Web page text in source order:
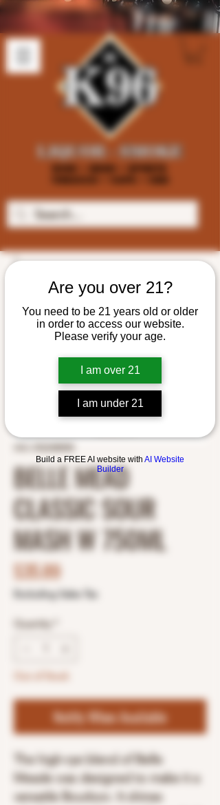
Are you over 21?
You need to be 21 years old or older
in order to access our website.
Please verify your age.
I am over 21
I am under 21
Build a FREE AI website with AI Website
Builder
BELLE MEAD
CLASSIC SOUR
MASH W 750ML
$35.89Price
Excluding Sales Tax
Quantity
Notify When Available
The high-rye blend of Belle
Meade was designed to make it a
versatile Bourbon. It shines